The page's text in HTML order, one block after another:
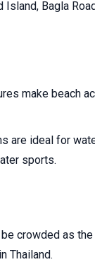
Island, Bagla
make beach
are ideal for
sports.
crowded as
Thailand.